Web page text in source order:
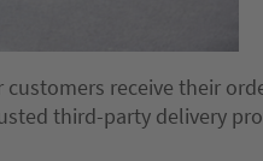
receive their
third-party delivery